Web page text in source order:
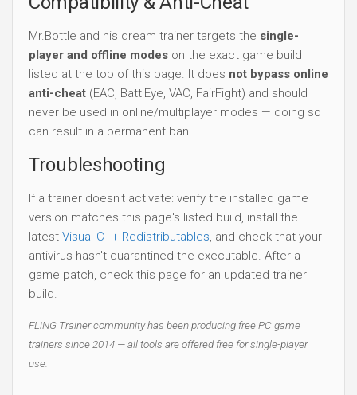
Mr.Bottle and his dream trainer targets the single-
player and offline modes on the exact game build
listed at the top of this page. It does not bypass online
anti-cheat (EAC, BattlEye, VAC, FairFight) and should
never be used in online/multiplayer modes — doing so
can result in a permanent ban.
Troubleshooting
If a trainer doesn't activate: verify the installed game
version matches this page's listed build, install the
latest Visual C++ Redistributables, and check that your
antivirus hasn't quarantined the executable. After a
game patch, check this page for an updated trainer
build.
FLiNG Trainer community has been producing free PC game
trainers since 2014 — all tools are offered free for single-player
use.